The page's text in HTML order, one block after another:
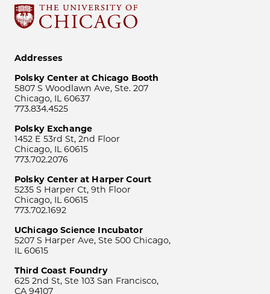
Addresses
Polsky Center at Chicago Booth
5807 S Woodlawn Ave, Ste. 207
Chicago, IL 60637
773.834.4525
Polsky Exchange
1452 E 53rd St, 2nd Floor
Chicago, IL 60615
773.702.2076
Polsky Center at Harper Court
5235 S Harper Ct, 9th Floor
Chicago, IL 60615
773.702.1692
UChicago Science Incubator
5207 S Harper Ave, Ste 500 Chicago,
IL 60615
Third Coast Foundry
625 2nd St, Ste 103 San Francisco,
CA 94107